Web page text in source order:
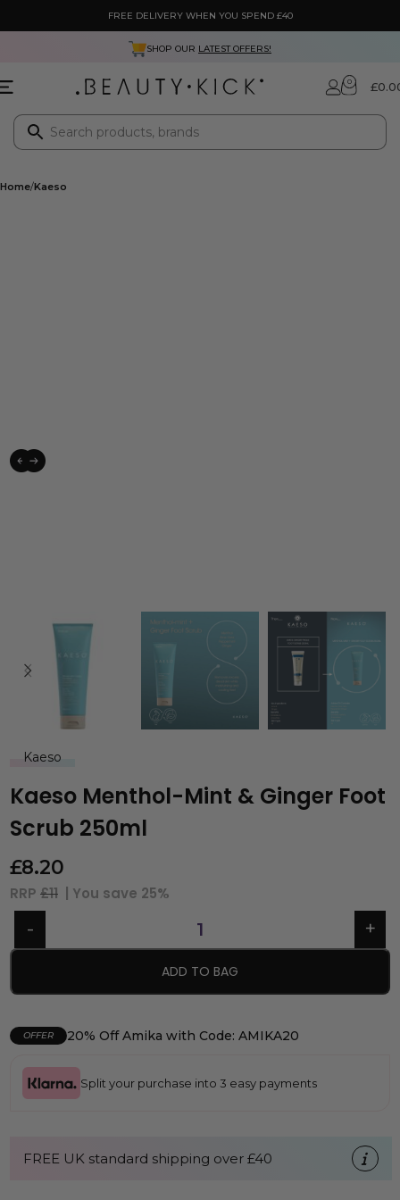
FREE DELIVERY WHEN YOU SPEND £40
SHOP OUR LATEST OFFERS!
0 £
Home Kaeso
Kaeso
Kaeso Menthol-Mint & Ginger Foot
Scrub 250ml
£8.20
RRP £11 | You save 25%
ADD TO BAG
OFFER 20% Off Amika with Code: AMIKA20
Split your purchase into 3 easy payments
FREE UK standard shipping over £40